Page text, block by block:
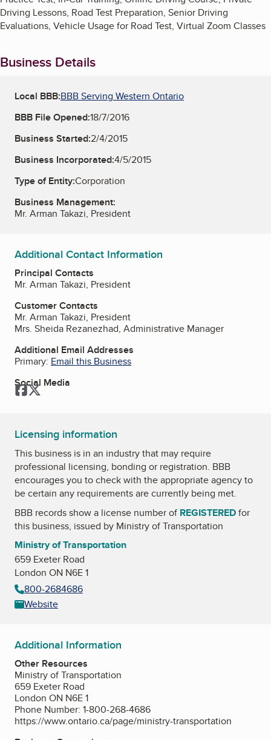
Driving Lessons, Road Test Preparation, Senior Driving
Evaluations, Vehicle Usage for Road Test, Virtual Zoom Classes
Business Details
Local BBB:BBB Serving Western Ontario
BBB File Opened:18/7/2016
Business Started:2/4/2015
Business Incorporated:4/5/2015
Type of Entity:Corporation
Business Management:
Mr. Arman Takazi, President
Additional Contact Information
Principal Contacts
Mr. Arman Takazi, President
Customer Contacts
Mr. Arman Takazi, President
Mrs. Sheida Rezanezhad, Administrative Manager
Additional Email Addresses
Primary: Email this Business
Social Media
Facebook
Twitter
Licensing information
This business is in an industry that may require
professional licensing, bonding or registration. BBB
encourages you to check with the appropriate agency to
be certain any requirements are currently being met.
BBB records show a license number of REGISTEREDfor
this business, issued by Ministry of Transportation
Ministry of Transportation
659 Exeter Road
London ON N6E 1
800-2684686
Website
Additional Information
Other Resources
Ministry of Transportation
659 Exeter Road
London ON N6E 1
Phone Number: 1-800-268-4686
https://www.ontario.ca/page/ministry-transportation